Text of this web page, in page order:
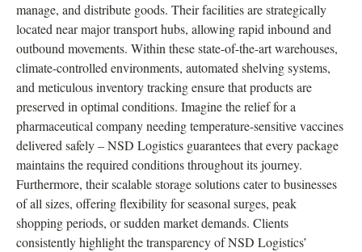
manage, and distribute goods. Their facilities are strategically
located near major transport hubs, allowing rapid inbound and
outbound movements. Within these state-of-the-art warehouses,
climate-controlled environments, automated shelving systems,
and meticulous inventory tracking ensure that products are
preserved in optimal conditions. Imagine the relief for a
pharmaceutical company needing temperature-sensitive vaccines
delivered safely – NSD Logistics guarantees that every package
maintains the required conditions throughout its journey.
Furthermore, their scalable storage solutions cater to businesses
of all sizes, offering flexibility for seasonal surges, peak
shopping periods, or sudden market demands. Clients
consistently highlight the transparency of NSD Logistics’